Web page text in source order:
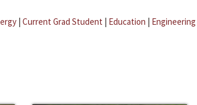
| Current Grad Student | Education | Engineering